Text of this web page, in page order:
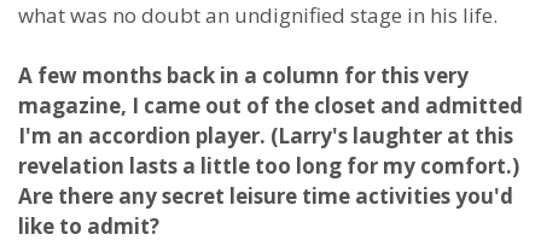
what was no doubt an undignified stage in his life.
A few months back in a column for this very
magazine, I came out of the closet and admitted
I'm an accordion player. (Larry's laughter at this
revelation lasts a little too long for my comfort.)
Are there any secret leisure time activities you'd
like to admit?